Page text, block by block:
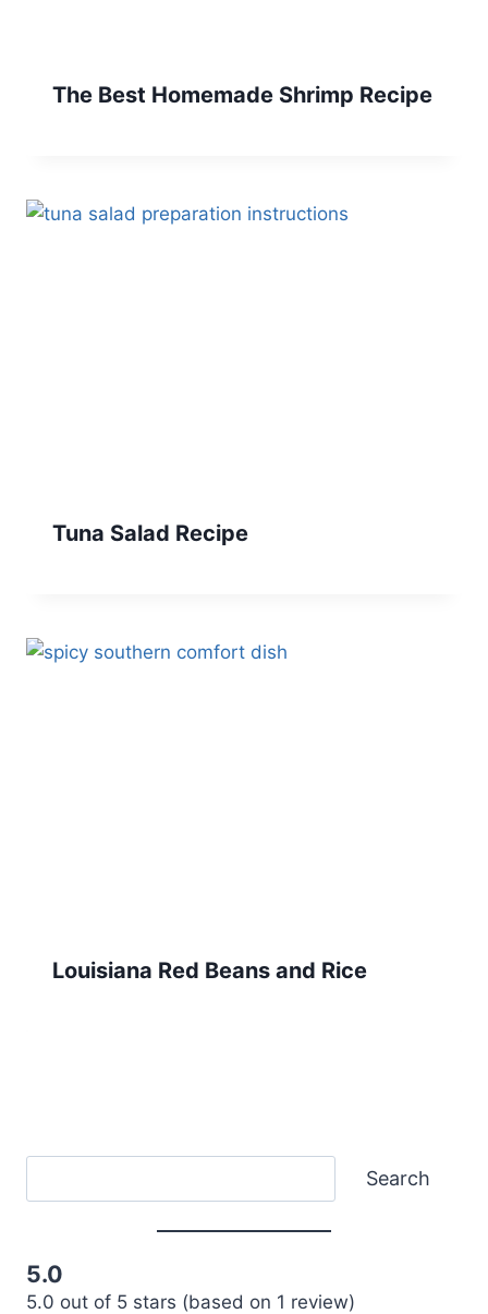
The Best Homemade Shrimp Recipe
Tuna Salad Recipe
Louisiana Red Beans and Rice
Search
5.0
5.0 out of 5 stars (based on 1 review)